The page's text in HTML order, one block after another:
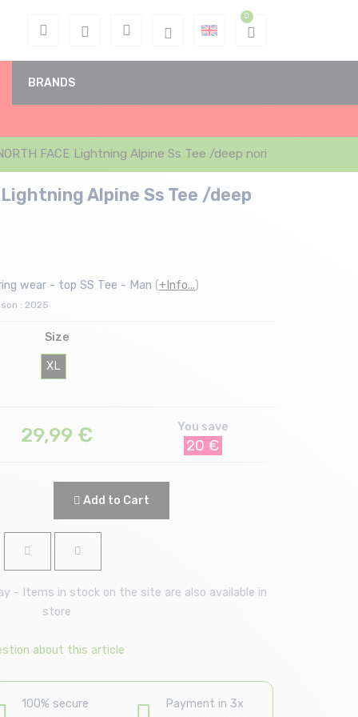
BRANDS
FACE Lightning Alpine Ss Tee /deep nori
Lightning Alpine Ss Tee /deep
wear - top SS Tee - Man (+Info...)
: 2025
Size
XL
29,99 € You save
20 €
Add to Cart
- Items in stock on the site are also available in
store
about this article
100% secure
Payment in 3x